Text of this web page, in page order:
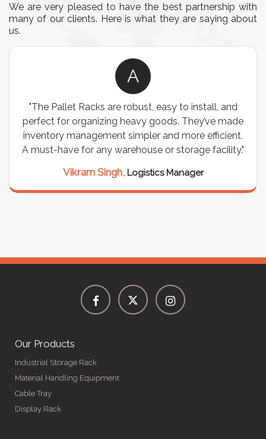
We are very pleased to have the best partnership with
many of our clients. Here is what they are saying about
us.
A
"The Pallet Racks are robust, easy to install, and
perfect for organizing heavy goods. They’ve made
inventory management simpler and more efficient.
A must-have for any warehouse or storage facility."
Vikram Singh, Logistics Manager
Our Products
Industrial Storage Rack
Material Handling Equipment
Cable Tray
Display Rack